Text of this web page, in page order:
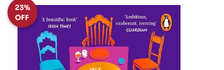
23%
OFF